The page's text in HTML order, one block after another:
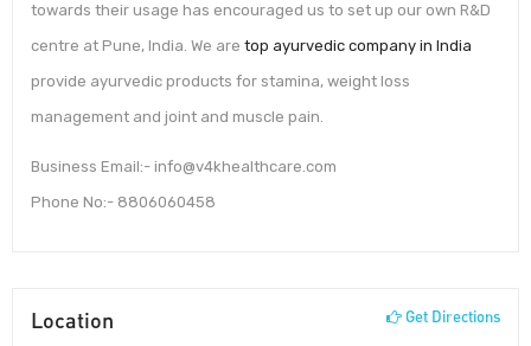
towards their usage has encouraged us to set up our own R&D
centre at Pune, India. We are top ayurvedic company in India
provide ayurvedic products for stamina, weight loss
management and joint and muscle pain.
Business Email:- info@v4khealthcare.com
Phone No:- 8806060458
Location Get Directions